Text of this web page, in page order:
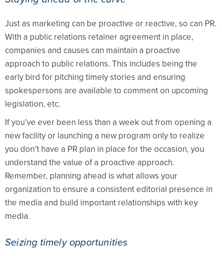
Just as marketing can be proactive or reactive, so can PR.
With a public relations retainer agreement in place,
companies and causes can maintain a proactive
approach to public relations. This includes being the
early bird for pitching timely stories and ensuring
spokespersons are available to comment on upcoming
legislation, etc.
If you’ve ever been less than a week out from opening a
new facility or launching a new program only to realize
you don’t have a PR plan in place for the occasion, you
understand the value of a proactive approach.
Remember, planning ahead is what allows your
organization to ensure a consistent editorial presence in
the media and build important relationships with key
media.
Seizing timely opportunities